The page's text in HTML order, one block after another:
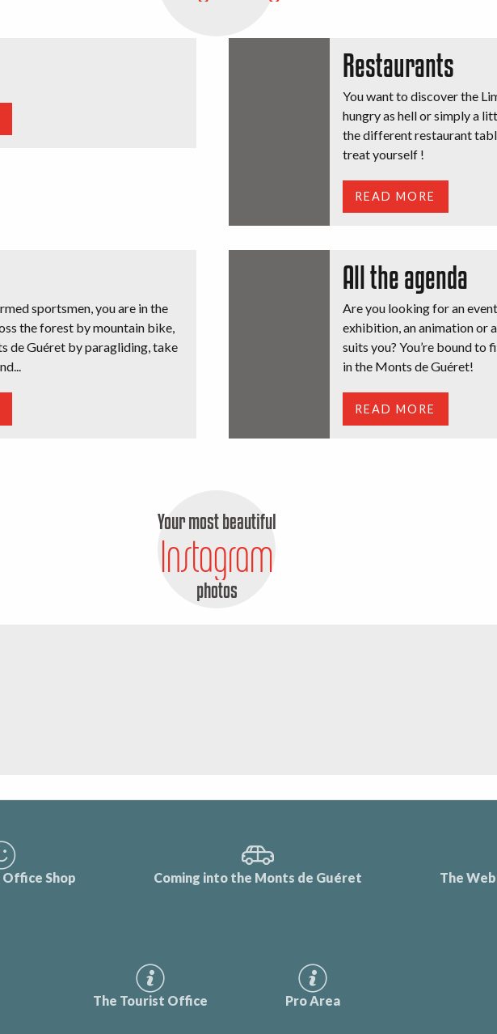
Restaurants
You want to discover the
hungry as hell or simply a
the different restaurant
treat yourself !
READ MORE
sportsmen, you are in the
the forest by mountain bike,
de Guéret by paragliding, take
All the agenda
Are you looking for an
exhibition, an animation or
suits you? You’re bound to
in the Monts de Guéret!
READ MORE
Your most beautiful
Instagram
photos
Shop Coming into the Monts de Guéret The
The Tourist Office Pro Area